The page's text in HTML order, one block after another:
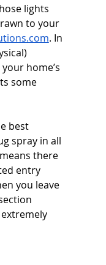
lights
to your
. In
home’s
some
best
spray in all
there
entry
you leave